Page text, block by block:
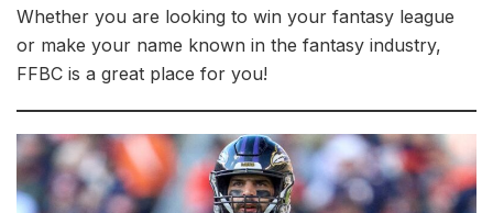
Whether you are looking to win your fantasy league
or make your name known in the fantasy industry,
FFBC is a great place for you!